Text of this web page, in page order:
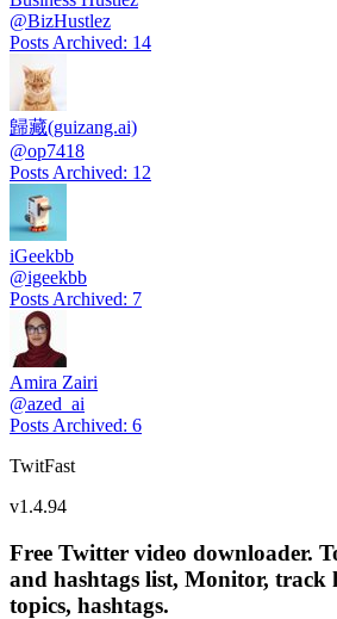
@BizHustlez
Posts Archived: 14
歸藏(guizang.ai)
@op7418
Posts Archived: 12
iGeekbb
@igeekbb
Posts Archived: 7
Amira Zairi
@azed_ai
Posts Archived: 6
TwitFast
v1.4.94
Free Twitter video downloader.
and hashtags list, Monitor, track
topics, hashtags.